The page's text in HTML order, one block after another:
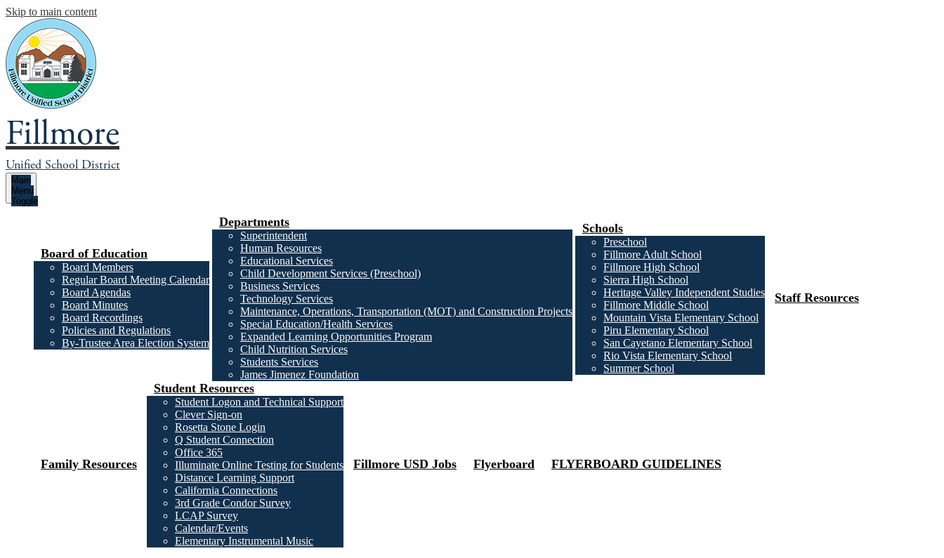
Skip to main content
Fillmore
Unified School District
Main
Menu
Toggle
Board of Education
Board Members
Regular Board Meeting Calendar
Board Agendas
Board Minutes
Board Recordings
Policies and Regulations
By-Trustee Area Election System
Departments
Superintendent
Human Resources
Educational Services
Child Development Services (Preschool)
Business Services
Technology Services
Maintenance, Operations, Transportation (MOT) and Construction Projects
Special Education/Health Services
Expanded Learning Opportunities Program
Child Nutrition Services
Students Services
James Jimenez Foundation
Schools
Preschool
Fillmore Adult School
Fillmore High School
Sierra High School
Heritage Valley Independent Studies
Fillmore Middle School
Mountain Vista Elementary School
Piru Elementary School
San Cayetano Elementary School
Rio Vista Elementary School
Summer School
Staff Resources
Family Resources
Student Resources
Student Logon and Technical Support
Clever Sign-on
Rosetta Stone Login
Q Student Connection
Office 365
Illuminate Online Testing for Students
Distance Learning Support
California Connections
3rd Grade Condor Survey
LCAP Survey
Calendar/Events
Elementary Instrumental Music
Fillmore USD Jobs Flyerboard FLYERBOARD GUIDELINES